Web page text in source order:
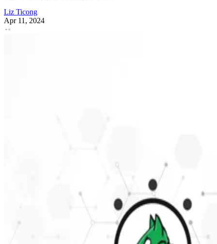
Liz Ticong
Apr 11, 2024